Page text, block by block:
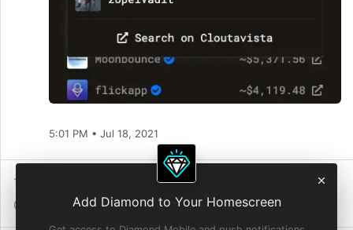
Add Diamond to Your Homescreen
5:01 PM • Jul 18, 2021
1 Repost
0 Quote Reposts
1 Diamond